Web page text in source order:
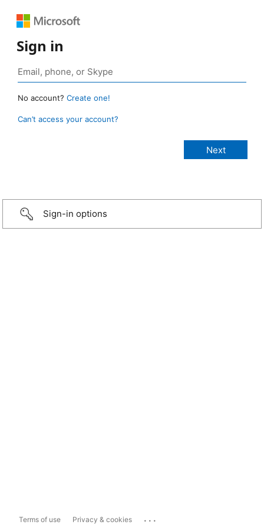
Sign in
No account? Create one!
Can’t access your account?
Sign-in options
Terms of use Privacy & cookies ...